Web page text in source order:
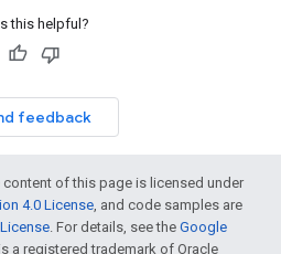
this helpful?
feedback
of this page is licensed under
4.0 License, and code samples are
. For details, see the Google
a registered trademark of Oracle